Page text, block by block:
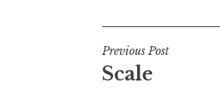
Post
navigation
Previous Post
Scale